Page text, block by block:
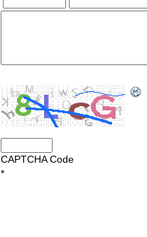
CAPTCHA Code
*